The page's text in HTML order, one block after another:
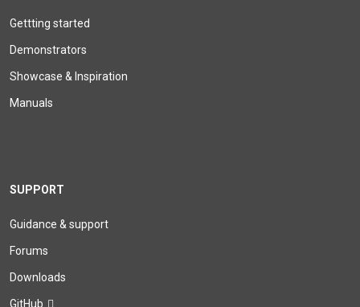
Gettting started
Demonstrators
Showcase & Inspiration
Manuals
SUPPORT
Guidance & support
Forums
Downloads
GitHub